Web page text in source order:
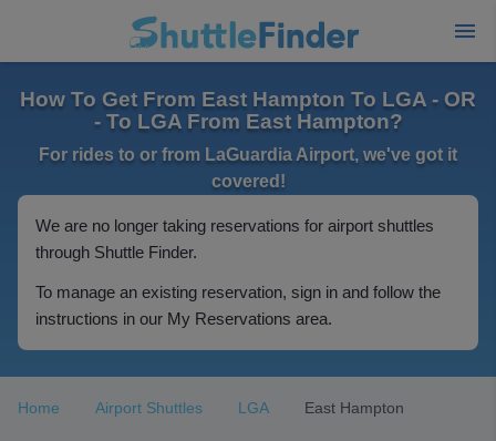
How To Get From East Hampton To LGA - OR
- To LGA From East Hampton?
For rides to or from LaGuardia Airport, we've got it
covered!
We are no longer taking reservations for airport shuttles
through Shuttle Finder.
To manage an existing reservation, sign in and follow the
instructions in our My Reservations area.
Home Airport Shuttles LGA East Hampton